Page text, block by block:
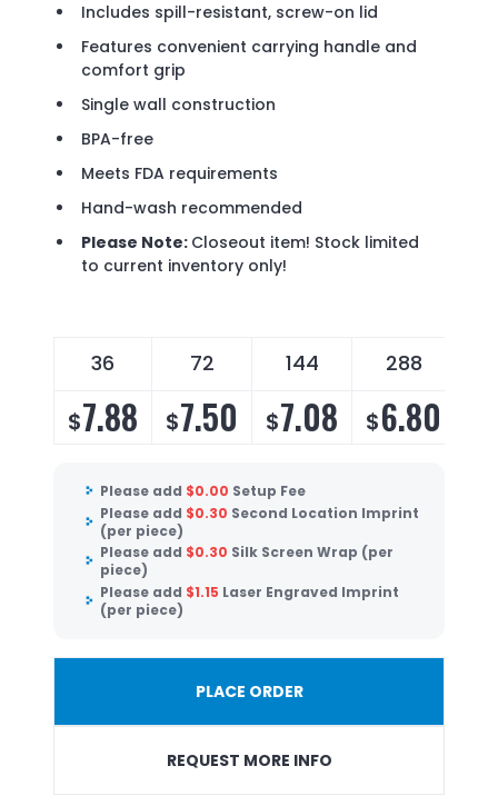
Includes spill-resistant, screw-on lid
Features convenient carrying handle and
comfort grip
Single wall construction
BPA-free
Meets FDA requirements
Hand-wash recommended
Please Note: Closeout item! Stock limited
to current inventory only!
36 72 144 288
$7.88 $7.50 $7.08 $6.80
Please add $0.00 Setup Fee
Please add $0.30 Second Location Imprint
(per piece)
Please add $0.30 Silk Screen Wrap (per
piece)
Please add $1.15 Laser Engraved Imprint
(per piece)
PLACE ORDER
REQUEST MORE INFO